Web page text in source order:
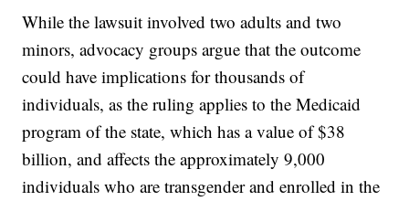
While the lawsuit involved two adults and two
minors, advocacy groups argue that the outcome
could have implications for thousands of
individuals, as the ruling applies to the Medicaid
program of the state, which has a value of $38
billion, and affects the approximately 9,000
individuals who are transgender and enrolled in the